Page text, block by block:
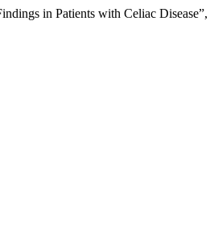
in Patients with Celiac Disease”,